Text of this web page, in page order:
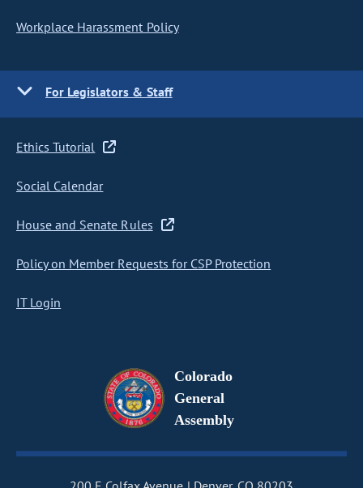
Workplace Harassment Policy
For Legislators & Staff
Ethics Tutorial
Social Calendar
House and Senate Rules
Policy on Member Requests for CSP Protection
IT Login
Colorado
General
Assembly